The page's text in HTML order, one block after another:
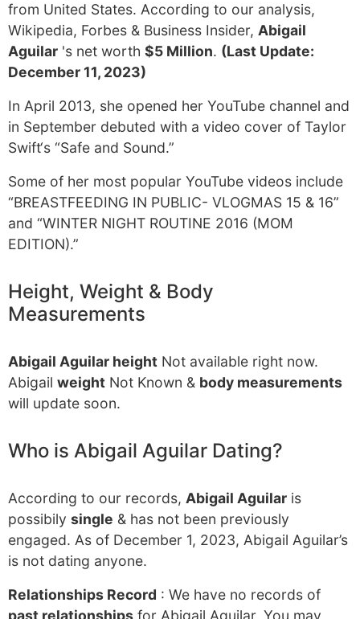
from United States. According to our analysis,
Wikipedia, Forbes & Business Insider, Abigail
Aguilar 's net worth $5 Million. (Last Update:
December 11, 2023)
In April 2013, she opened her YouTube channel and
in September debuted with a video cover of Taylor
Swift‘s “Safe and Sound.”
Some of her most popular YouTube videos include
“BREASTFEEDING IN PUBLIC- VLOGMAS 15 & 16”
and “WINTER NIGHT ROUTINE 2016 (MOM
EDITION).”
Height, Weight & Body
Measurements
Abigail Aguilar height Not available right now.
Abigail weight Not Known & body measurements
will update soon.
Who is Abigail Aguilar Dating?
According to our records, Abigail Aguilar is
possibily single & has not been previously
engaged. As of December 1, 2023, Abigail Aguilar’s
is not dating anyone.
Relationships Record : We have no records of
past relationships for Abigail Aguilar. You may